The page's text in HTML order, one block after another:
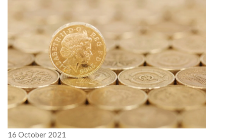
16 October 2021